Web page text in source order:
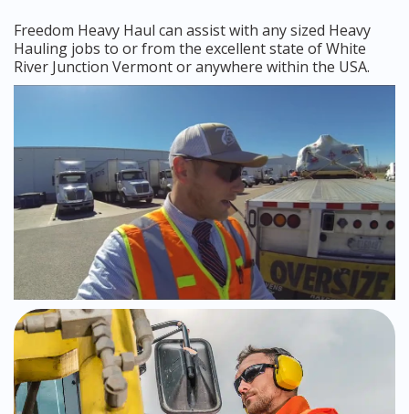
Freedom Heavy Haul can assist with any sized Heavy
Hauling jobs to or from the excellent state of White
River Junction Vermont or anywhere within the USA.